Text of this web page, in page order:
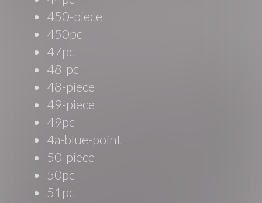
450-piece
450pc
47pc
48-pc
48-piece
49-piece
49pc
4a-blue-point
50-piece
50pc
51pc